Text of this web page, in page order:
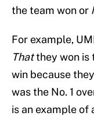
the team won or
For example,
Thatthey won is
win because
was the No. 1
is an example of